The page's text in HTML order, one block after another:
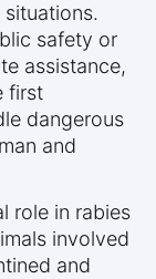
safety or
assistance,
first
dangerous
and
role in rabies
involved
and